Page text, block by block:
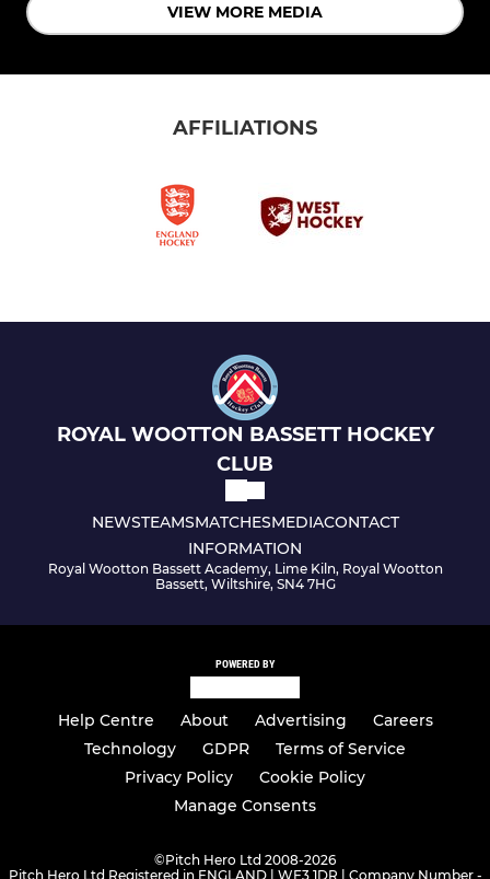
VIEW MORE MEDIA
AFFILIATIONS
ROYAL WOOTTON BASSETT HOCKEY
CLUB
NEWSTEAMSMATCHESMEDIACONTACT
INFORMATION
Royal Wootton Bassett Academy, Lime Kiln, Royal Wootton
Bassett, Wiltshire, SN4 7HG
POWERED BY
Help Centre About Advertising
Careers
Technology
GDPR
Terms of Service
Privacy Policy
Cookie Policy
Manage Consents
©Pitch Hero Ltd 2008-2026
Pitch Hero Ltd Registered in ENGLAND | WF3 1DR | Company Number -